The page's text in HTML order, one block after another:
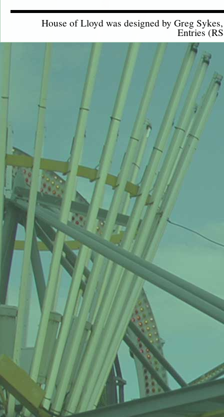
House of Lloyd was designed byGreg Sykes
Entries